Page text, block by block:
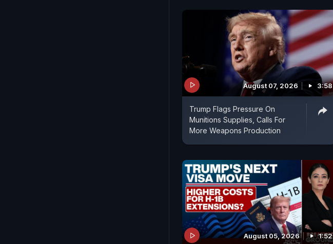
August 07, 2026 3:58
Trump Flags Pressure On
Munitions Supplies, Calls For
More Weapons Production
August 05, 2026 1:52